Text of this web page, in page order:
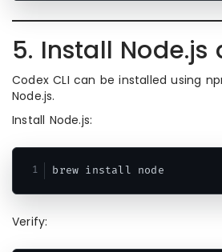
5. Install Node.js
Codex CLI can be installed using
Node.js.
Install Node.js:
Verify: